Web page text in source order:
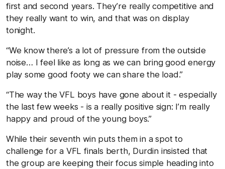
first and second years. They’re really competitive and
they really want to win, and that was on display
tonight.
“We know there’s a lot of pressure from the outside
noise… I feel like as long as we can bring good energy
play some good footy we can share the load.”
“The way the VFL boys have gone about it - especially
the last few weeks - is a really positive sign: I’m really
happy and proud of the young boys.”
While their seventh win puts them in a spot to
challenge for a VFL finals berth, Durdin insisted that
the group are keeping their focus simple heading into